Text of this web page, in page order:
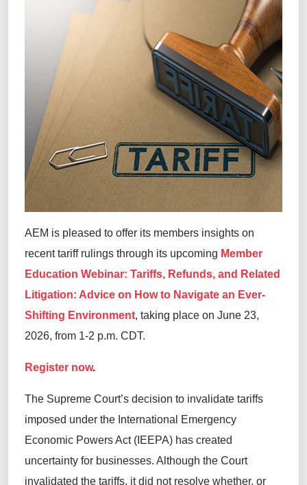
AEM is pleased to offer its members insights on
recent tariff rulings through its upcoming Member
Education Webinar: Tariffs, Refunds, and Related
Litigation: Advice on How to Navigate an Ever-
Shifting Environment, taking place on June 23,
2026, from 1-2 p.m. CDT.
Register now.
The Supreme Court’s decision to invalidate tariffs
imposed under the International Emergency
Economic Powers Act (IEEPA) has created
uncertainty for businesses. Although the Court
invalidated the tariffs, it did not resolve whether, or